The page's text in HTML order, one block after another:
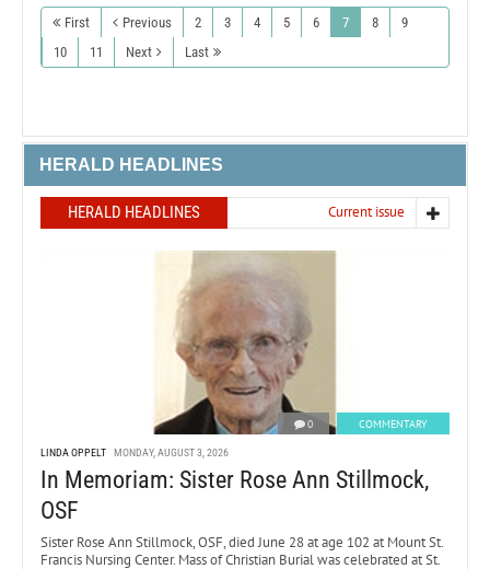
First Previous 2 3 4 5 6 7 8
9
10
11 Next Last
HERALD HEADLINES
HERALD HEADLINES Current issue
0 COMMENTARY
LINDA OPPELT MONDAY, AUGUST 3, 2026
In Memoriam: Sister Rose Ann Stillmock,
OSF
Sister Rose Ann Stillmock, OSF, died June 28 at age 102 at Mount St.
Francis Nursing Center. Mass of Christian Burial was celebrated at St.